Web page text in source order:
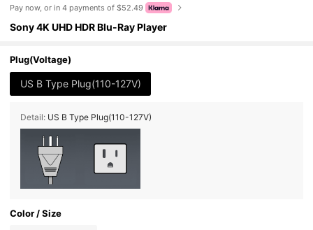
Pay now, or in 4 payments of $52.49
Sony 4K UHD HDR Blu-Ray Player
Plug(Voltage)
US B Type Plug(110-127V)
Detail: US B Type Plug(110-127V)
Color / Size